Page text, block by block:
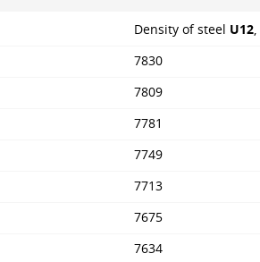
Density of steel U12
7830
7809
7781
7749
7713
7675
7634